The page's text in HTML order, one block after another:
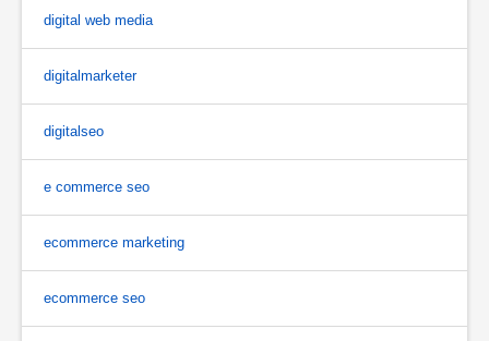
digital web media
digitalmarketer
digitalseo
e commerce seo
ecommerce marketing
ecommerce seo